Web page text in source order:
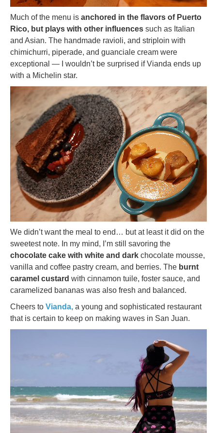
Much of the menu is anchored in the flavors of Puerto
Rico, but plays with other influences such as Italian
and Asian. The handmade ravioli, and striploin with
chimichurri, piperade, and guanciale cream were
exceptional — I wouldn’t be surprised if Vianda ends up
with a Michelin star.
We didn’t want the meal to end… but at least it did on the
sweetest note. In my mind, I’m still savoring the
chocolate cake with white and dark chocolate mousse,
vanilla and coffee pastry cream, and berries. The burnt
caramel custard with cinnamon tuile, foster sauce, and
caramelized bananas was also fresh and balanced.
Cheers to Vianda, a young and sophisticated restaurant
that is certain to keep on making waves in San Juan.